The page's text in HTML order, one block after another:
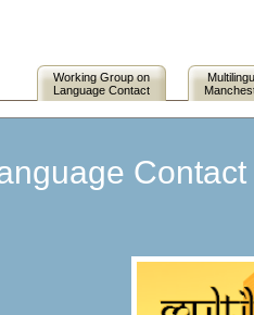
Working Group on
Language Contact